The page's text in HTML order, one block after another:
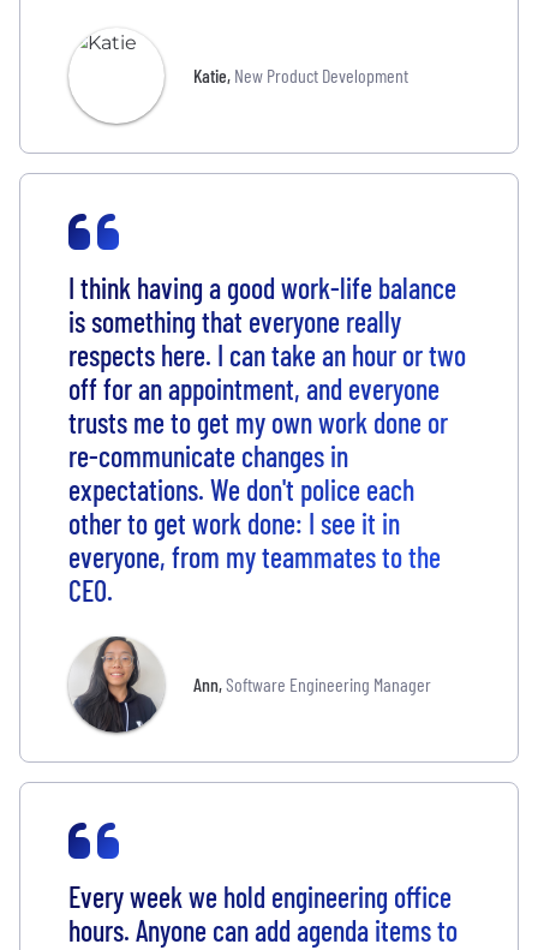
Katie, New Product Development
I think having a good work-life balance
is something that everyone really
respects here. I can take an hour or two
off for an appointment, and everyone
trusts me to get my own work done or
re-communicate changes in
expectations. We don't police each
other to get work done: I see it in
everyone, from my teammates to the
CEO.
Ann,Software Engineering Manager
Every week we hold engineering office
hours. Anyone can add agenda items to